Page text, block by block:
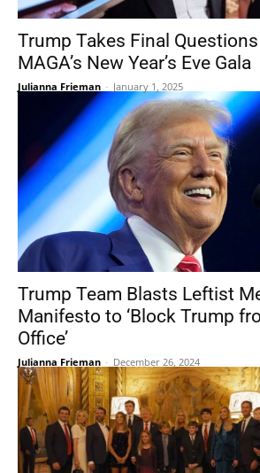
Trump Takes Final
MAGA’s New Year’s Eve Gala
Julianna Frieman - January 1, 2025
Trump Team Blasts Leftist
Manifesto to ‘Block Trump
Office’
Julianna Frieman - December 26, 2024